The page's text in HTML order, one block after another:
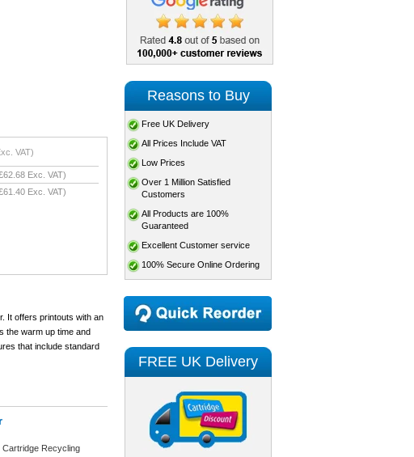
VAT)
Exc. VAT)
Exc. VAT)
It offers printouts with an
the warm up time and
that include standard
Cartridge Recycling
Reasons to Buy
Free UK Delivery
All Prices Include VAT
Low Prices
Over 1 Million Satisfied
Customers
All Products are 100%
Guaranteed
Excellent Customer service
100% Secure Online Ordering
FREE UK Delivery